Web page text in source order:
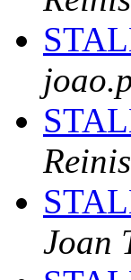
Joan